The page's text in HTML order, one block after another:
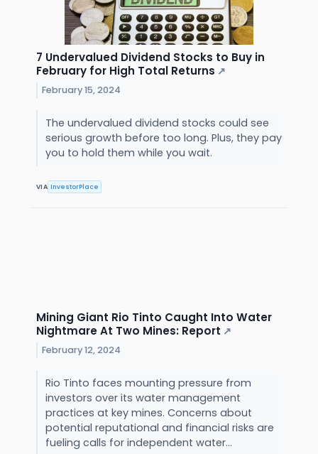
7 Undervalued Dividend Stocks to Buy in
February for High Total Returns ↗
February 15, 2024
The undervalued dividend stocks could see
serious growth before too long. Plus, they pay
you to hold them while you wait.
VIA InvestorPlace
Mining Giant Rio Tinto Caught Into Water
Nightmare At Two Mines: Report ↗
February 12, 2024
Rio Tinto faces mounting pressure from
investors over its water management
practices at key mines. Concerns about
potential reputational and financial risks are
fueling calls for independent water...